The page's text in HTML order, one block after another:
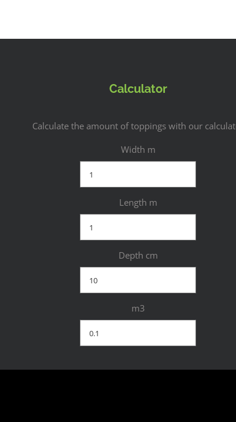
Calculator
Calculate the amount of toppings with our
Width m
Length m
Depth cm
m3